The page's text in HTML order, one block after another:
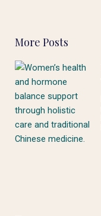
More Posts